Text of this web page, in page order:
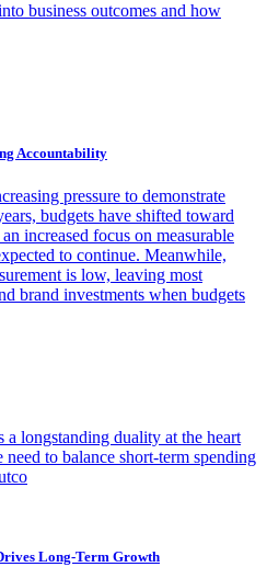
business outcomes and how
Accountability
pressure to demonstrate
budgets have shifted toward
increased focus on measurable
to continue. Meanwhile,
is low, leaving most
brand investments when budgets
longstanding duality at the heart
to balance short-term spending
Long-Term Growth